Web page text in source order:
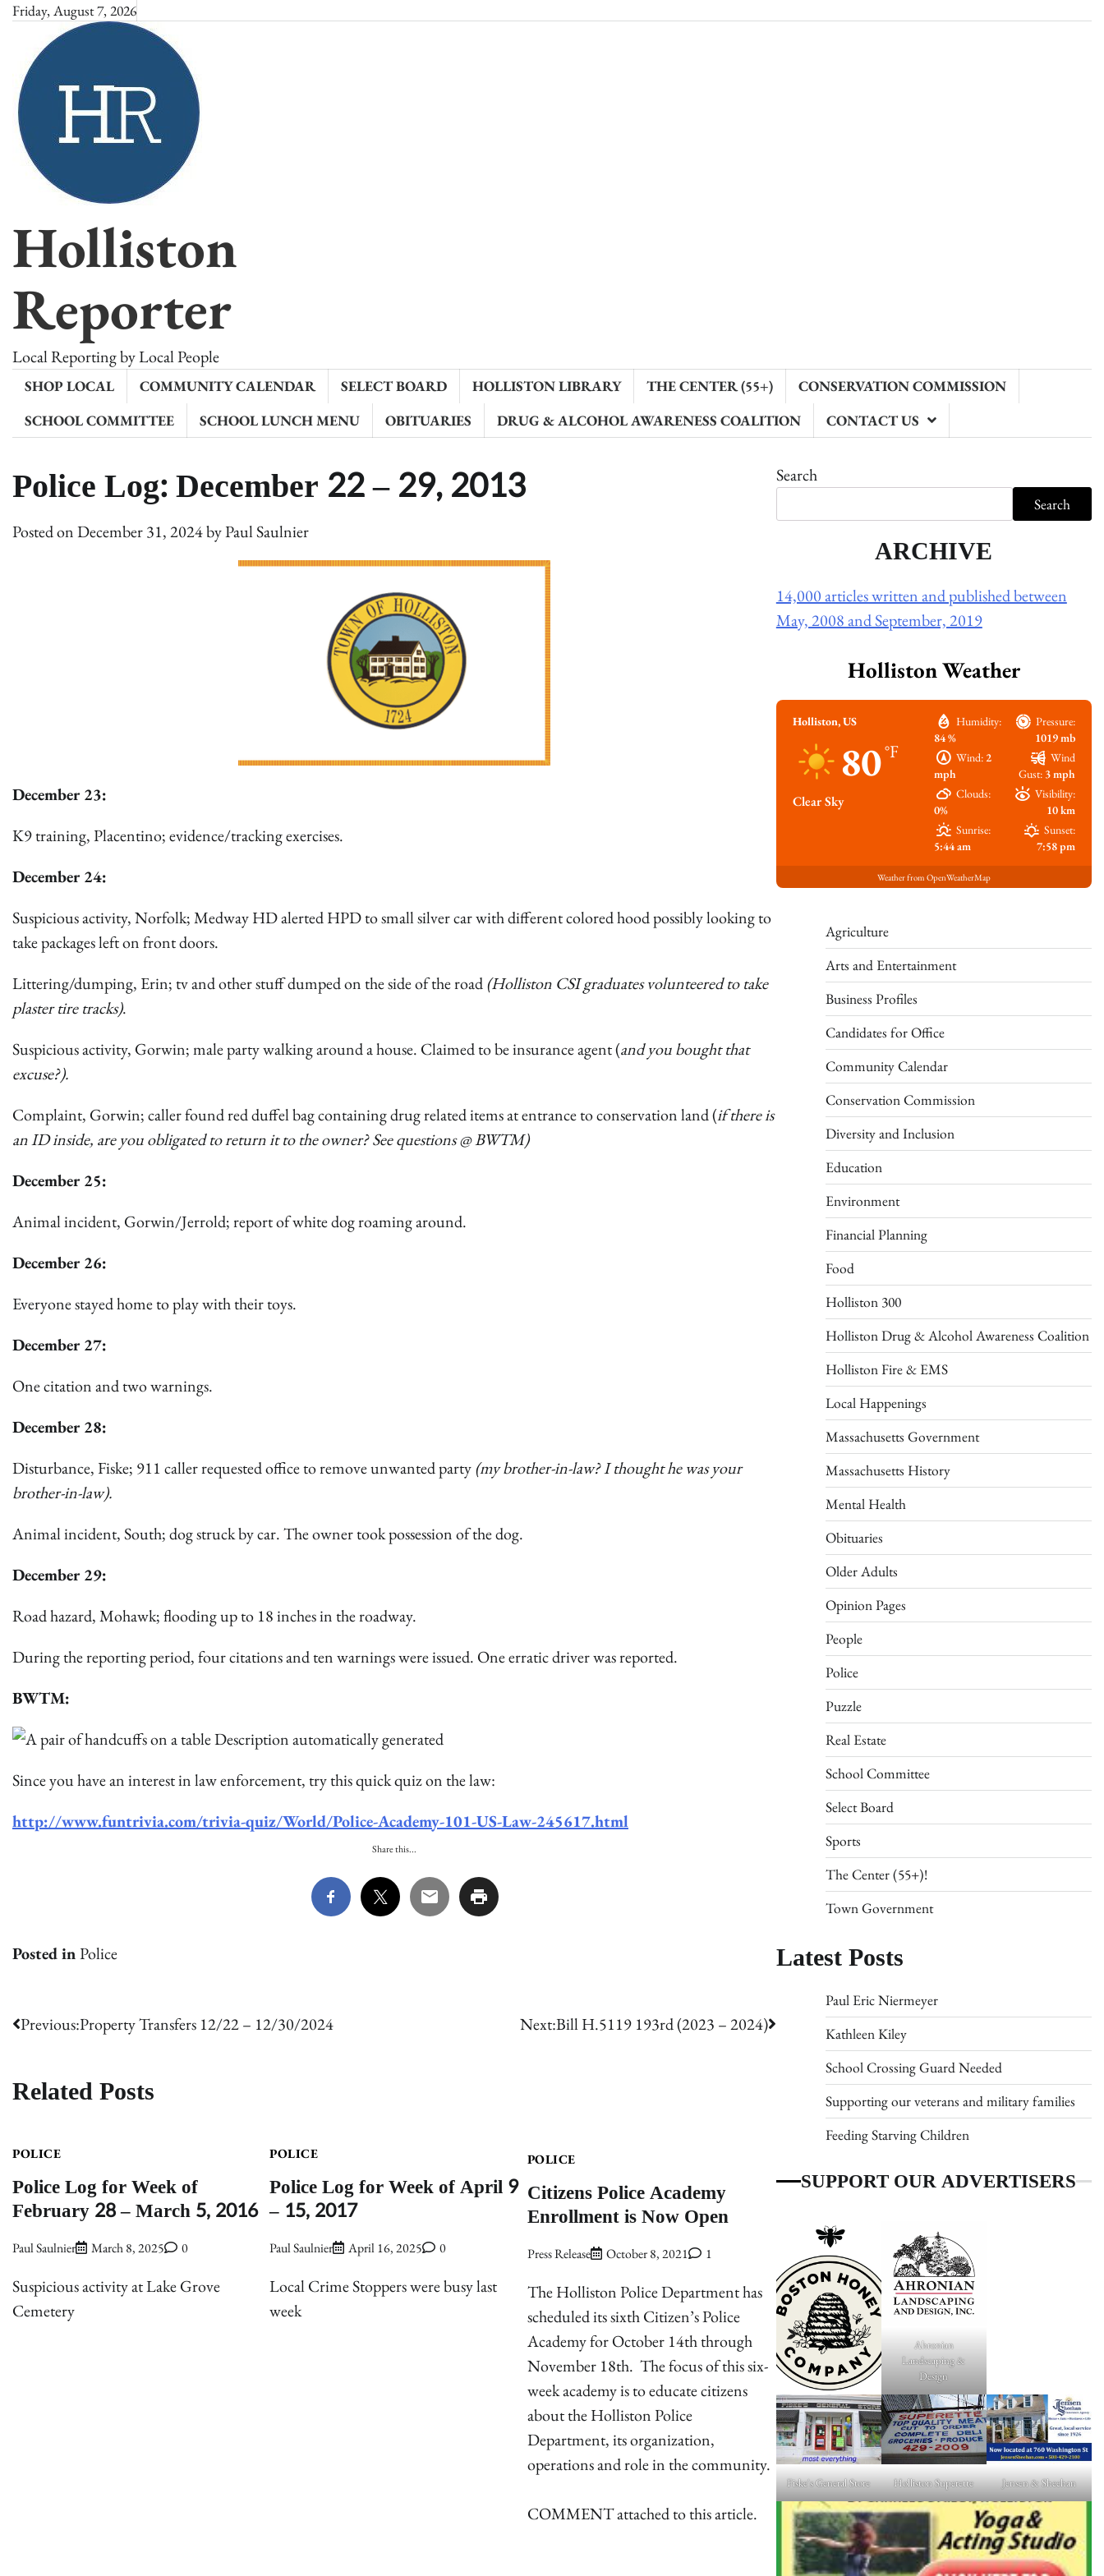
Skip
content
Friday, August 7, 2026
Holliston
Reporter
Local Reporting by Local People
SHOP LOCAL COMMUNITY CALENDAR SELECT BOARD HOLLISTON LIBRARY THE CENTER (55+)
CONSERVATION COMMISSION
SCHOOL COMMITTEE
SCHOOL LUNCH MENU OBITUARIES DRUG & ALCOHOL AWARENESS COALITION CONTACT US
Police Log: December 22 – 29, 2013
Posted onDecember 31, 2024byPaul Saulnier
December 23:
K9 training, Placentino; evidence/tracking exercises.
December 24:
Suspicious activity, Norfolk; Medway HD alerted HPD to small silver car with different colored hood possibly looking to
take packages left on front doors.
Littering/dumping, Erin; tv and other stuff dumped on the side of the road(Holliston CSI graduates volunteered to take
plaster tire tracks).
Suspicious activity, Gorwin; male party walking around a house. Claimed to be insurance agent (and you bought that
excuse?).
Complaint, Gorwin; caller found red duffel bag containing drug related items at entrance to conservation land (if there is
an ID inside, are you obligated to return it to the owner? See questions @ BWTM)
December 25:
Animal incident, Gorwin/Jerrold; report of white dog roaming around.
December 26:
Everyone stayed home to play with their toys.
December 27:
One citation and two warnings.
December 28:
Disturbance, Fiske; 911 caller requested office to remove unwanted party(my brother-in-law? I thought he was your
brother-in-law).
Animal incident, South; dog struck by car. The owner took possession of the dog.
December 29:
Road hazard, Mohawk; flooding up to 18 inches in the roadway.
During the reporting period, four citations and ten warnings were issued. One erratic driver was reported.
BWTM:
Since you have an interest in law enforcement, try this quick quiz on the law:
http://www.funtrivia.com/trivia-quiz/World/Police-Academy-101-US-Law-245617.html
Share this...
Posted inPolice
Post
Previous:Property Transfers 12/22 – 12/30/2024 Next:Bill H.5119 193rd (2023 – 2024)
Related Posts
POLICE
Police Log for Week of
February 28 – March 5, 2016
Paul Saulnier March 8, 2025 0
Suspicious activity at Lake Grove
Cemetery
POLICE
Police Log for Week of April 9
– 15, 2017
Paul Saulnier April 16, 2025 0
Local Crime Stoppers were busy last
week
POLICE
Citizens Police Academy
Enrollment is Now Open
Press Release October 8, 2021 1
The Holliston Police Department has
scheduled its sixth Citizen’s Police
Academy for October 14th through
November 18th. The focus of this six-
week academy is to educate citizens
about the Holliston Police
Department, its organization,
operations and role in the community.
COMMENT attached to this article.
Search
Search
ARCHIVE
14,000 articles written and published between
May, 2008 and September, 2019
Holliston Weather
Holliston, US
80°F
Clear Sky
Humidity:
84 %
Pressure:
1019 mb
Wind:2
mph
Wind
Gust: 3 mph
Clouds:
0%
Visibility:
10 km
Sunrise:
5:44 am
Sunset:
7:58 pm
Weather from OpenWeatherMap
Agriculture
Arts and Entertainment
Business Profiles
Candidates for Office
Community Calendar
Conservation Commission
Diversity and Inclusion
Education
Environment
Financial Planning
Food
Holliston 300
Holliston Drug & Alcohol Awareness Coalition
Holliston Fire & EMS
Local Happenings
Massachusetts Government
Massachusetts History
Mental Health
Obituaries
Older Adults
Opinion Pages
People
Police
Puzzle
Real Estate
School Committee
Select Board
Sports
The Center (55+)!
Town Government
Latest Posts
Paul Eric Niermeyer
Kathleen Kiley
School Crossing Guard Needed
Supporting our veterans and military families
Feeding Starving Children
SUPPORT OUR ADVERTISERS
Ahronian
Landscaping &
Design
Fiske's General Store Holliston Superette Jensen & Sheehan